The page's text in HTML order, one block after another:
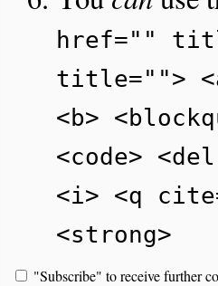
href=""
title="">
<b>
<code>
<i> <q
<strong>
"Subscribe" to receive further